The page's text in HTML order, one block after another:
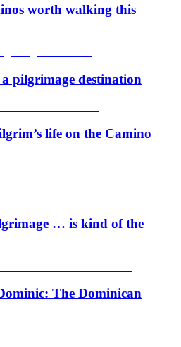
worth walking this
pilgrimage destination
life on the Camino
… is kind of the
The Dominican